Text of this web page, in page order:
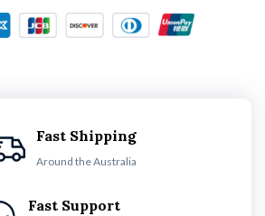
Fast Shipping
Around the Australia
Fast Support